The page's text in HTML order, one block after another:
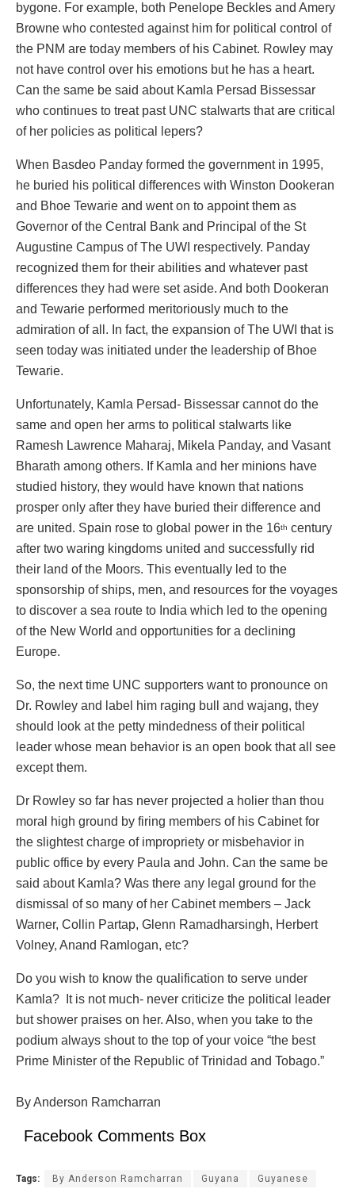
bygone. For example, both Penelope Beckles and Amery
Browne who contested against him for political control of
the PNM are today members of his Cabinet. Rowley may
not have control over his emotions but he has a heart.
Can the same be said about Kamla Persad Bissessar
who continues to treat past UNC stalwarts that are critical
of her policies as political lepers?
When Basdeo Panday formed the government in 1995,
he buried his political differences with Winston Dookeran
and Bhoe Tewarie and went on to appoint them as
Governor of the Central Bank and Principal of the St
Augustine Campus of The UWI respectively. Panday
recognized them for their abilities and whatever past
differences they had were set aside. And both Dookeran
and Tewarie performed meritoriously much to the
admiration of all. In fact, the expansion of The UWI that is
seen today was initiated under the leadership of Bhoe
Tewarie.
Unfortunately, Kamla Persad- Bissessar cannot do the
same and open her arms to political stalwarts like
Ramesh Lawrence Maharaj, Mikela Panday, and Vasant
Bharath among others. If Kamla and her minions have
studied history, they would have known that nations
prosper only after they have buried their difference and
are united. Spain rose to global power in the 16th century
after two waring kingdoms united and successfully rid
their land of the Moors. This eventually led to the
sponsorship of ships, men, and resources for the voyages
to discover a sea route to India which led to the opening
of the New World and opportunities for a declining
Europe.
So, the next time UNC supporters want to pronounce on
Dr. Rowley and label him raging bull and wajang, they
should look at the petty mindedness of their political
leader whose mean behavior is an open book that all see
except them.
Dr Rowley so far has never projected a holier than thou
moral high ground by firing members of his Cabinet for
the slightest charge of impropriety or misbehavior in
public office by every Paula and John. Can the same be
said about Kamla? Was there any legal ground for the
dismissal of so many of her Cabinet members – Jack
Warner, Collin Partap, Glenn Ramadharsingh, Herbert
Volney, Anand Ramlogan, etc?
Do you wish to know the qualification to serve under
Kamla? It is not much- never criticize the political leader
but shower praises on her. Also, when you take to the
podium always shout to the top of your voice “the best
Prime Minister of the Republic of Trinidad and Tobago.”
By Anderson Ramcharran
Facebook Comments Box
Tags: By Anderson Ramcharran Guyana Guyanese